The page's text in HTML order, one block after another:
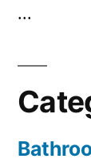
...